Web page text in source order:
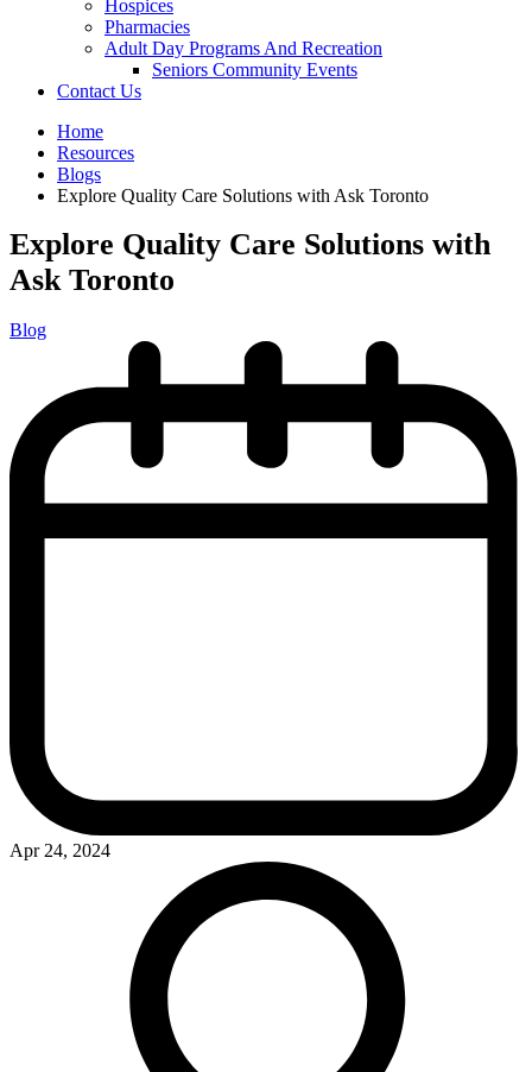
Hospices
Pharmacies
Adult Day Programs And Recreation
Seniors Community Events
Contact Us
Home
Resources
Blogs
Explore Quality Care Solutions with Ask Toronto
Explore Quality Care Solutions with
Ask Toronto
Blog
Apr 24, 2024